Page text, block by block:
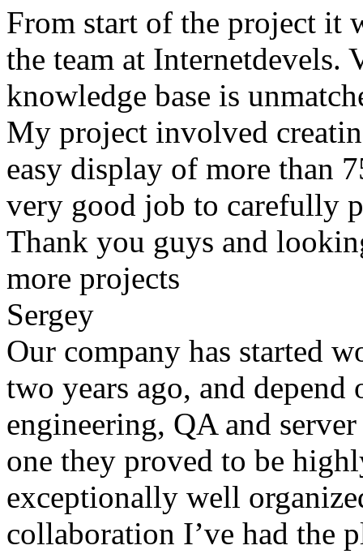
From start of the project it
the team at Internetdevels.
knowledge base is
My project involved
easy display of more than
very good job to carefully
Thank you guys and
more projects
Sergey
Our company has started
two years ago, and
engineering, QA and
one they proved to be
exceptionally well
collaboration I’ve had the